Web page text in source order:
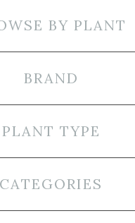
BY PLANT
BRAND
PLANT TYPE
CATEGORIES